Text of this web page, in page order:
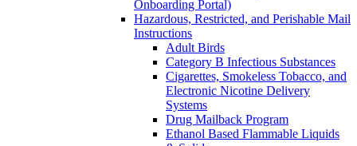
Onboarding Portal)
Hazardous, Restricted, and Perishable Mail
Instructions
Adult Birds
Category B Infectious Substances
Cigarettes, Smokeless Tobacco, and
Electronic Nicotine Delivery
Systems
Drug Mailback Program
Ethanol Based Flammable Liquids